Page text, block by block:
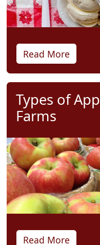
Read More
Types of
Farms
Read More